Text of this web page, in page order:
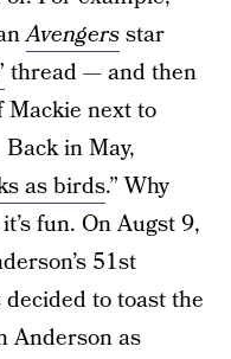
Avengersstar
thread — and then
Mackie next to
in May,
as birds.” Why
fun. On Augst 9,
51st
to toast the
Anderson as